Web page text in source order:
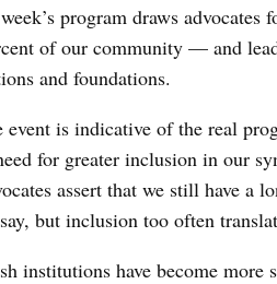
program draws
of our community — and
and foundations.
is indicative of the real
for greater inclusion in our
assert that we still have a
but inclusion too often
institutions have become more